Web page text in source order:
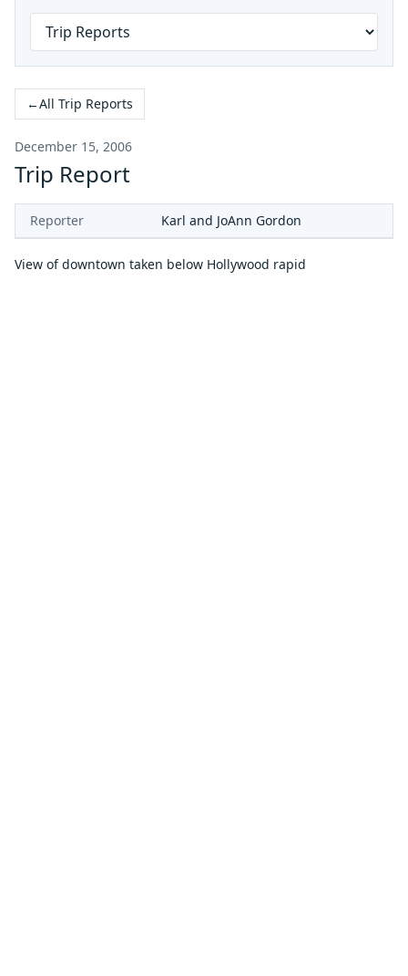
←All Trip Reports
December 15, 2006
Trip Report
Reporter Karl and JoAnn Gordon
View of downtown taken below Hollywood rapid